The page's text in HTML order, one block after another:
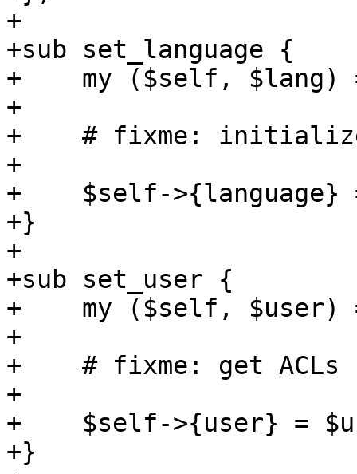
+
+sub set_language {
+    my ($self, $lang)
+
+    # fixme:
+
+    $self->{language}
+}
+
+sub set_user {
+    my ($self, $user)
+
+    # fixme: get ACLs
+
+    $self->{user} =
+}